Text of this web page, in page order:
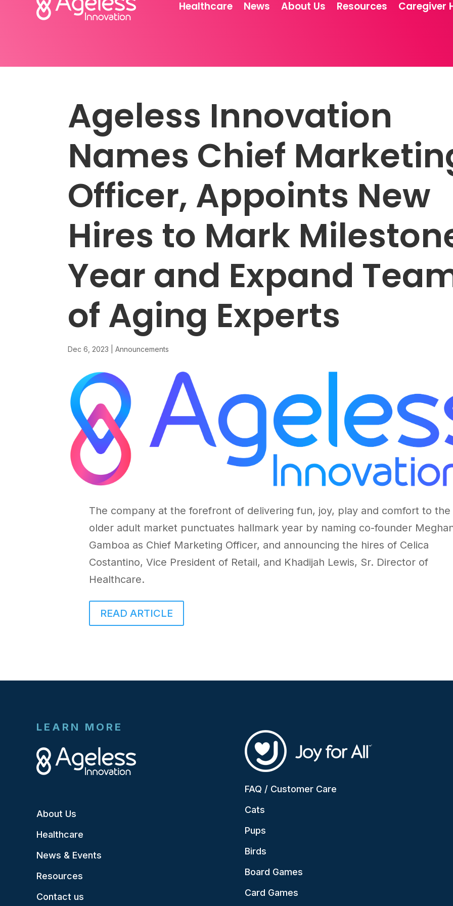
Healthcare News About Us Resources Caregiver
Ageless Innovation
Names Chief
Officer, Appoints New
Hires to Mark
Year and Expand
of Aging Experts
Dec 6, 2023 |Announcements
The company at the forefront of delivering fun, joy, play and comfort to the
older adult market punctuates hallmark year by naming co-founder
Gamboa as Chief Marketing Officer, and announcing the hires of Celica
Costantino, Vice President of Retail, and Khadijah Lewis, Sr. Director of
Healthcare.
READ ARTICLE
LEARN MORE
About Us
Healthcare
News & Events
Resources
Contact us
FAQ / Customer Care
Cats
Pups
Birds
Board Games
Card Games